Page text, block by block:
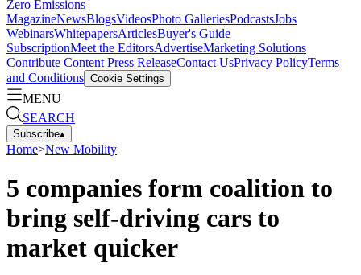
Zero Emissions
MagazineNewsBlogsVideosPhoto GalleriesPodcastsJobs
WebinarsWhitepapersArticlesBuyer's Guide
SubscriptionMeet the EditorsAdvertiseMarketing Solutions
Contribute Content Press ReleaseContact UsPrivacy PolicyTerms
and Conditions Cookie Settings
MENU
SEARCH
Subscribe▴
Home>New Mobility
5 companies form coalition to
bring self-driving cars to
market quicker